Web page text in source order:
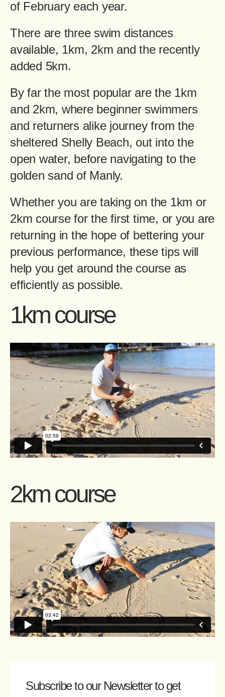
of February each year.
There are three swim distances
available, 1km, 2km and the recently
added 5km.
By far the most popular are the 1km
and 2km, where beginner swimmers
and returners alike journey from the
sheltered Shelly Beach, out into the
open water, before navigating to the
golden sand of Manly.
Whether you are taking on the 1km or
2km course for the first time, or you are
returning in the hope of bettering your
previous performance, these tips will
help you get around the course as
efficiently as possible.
1km course
2km course
Subscribe to our Newsletterto get